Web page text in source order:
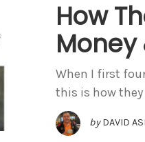
How
Money
When I first
this is how they
by DAVID